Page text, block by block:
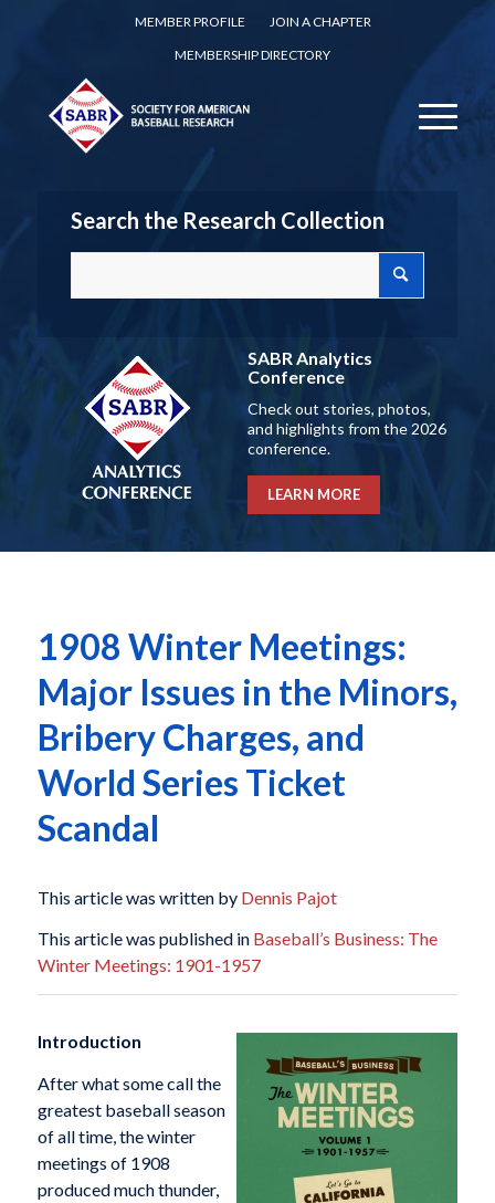
MEMBER PROFILE
JOIN A CHAPTER
MEMBERSHIP DIRECTORY
Search the Research Collection
SABR Analytics
Conference
Check out stories, photos,
and highlights from the 2026
conference.
LEARN MORE
1908 Winter Meetings:
Major Issues in the Minors,
Bribery Charges, and
World Series Ticket
Scandal
This article was written by Dennis Pajot
This article was published in Baseball’s Business: The
Winter Meetings: 1901-1957
Introduction
After what some call the
greatest baseball season
of all time, the winter
meetings of 1908
produced much thunder,